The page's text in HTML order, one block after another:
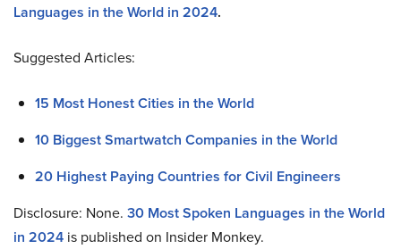
Languages in the World in 2024.
Suggested Articles:
15 Most Honest Cities in the World
10 Biggest Smartwatch Companies in the World
20 Highest Paying Countries for Civil Engineers
Disclosure: None. 30 Most Spoken Languages in the World
in 2024 is published on Insider Monkey.